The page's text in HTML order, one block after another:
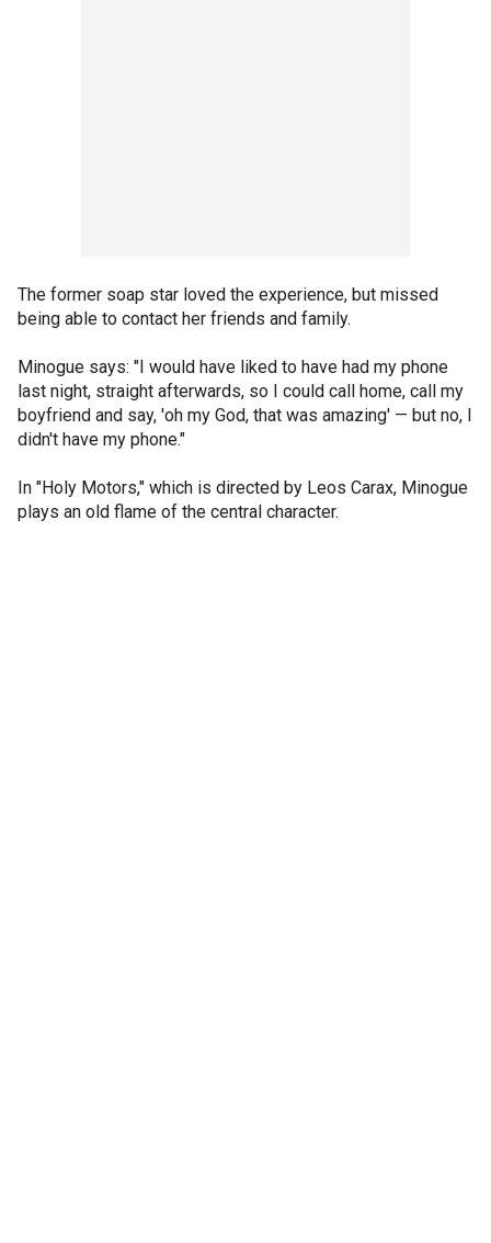
The former soap star loved the experience, but missed
being able to contact her friends and family.
Minogue says: "I would have liked to have had my phone
last night, straight afterwards, so I could call home, call my
boyfriend and say, 'oh my God, that was amazing' — but no, I
didn't have my phone."
In "Holy Motors," which is directed by Leos Carax, Minogue
plays an old flame of the central character.